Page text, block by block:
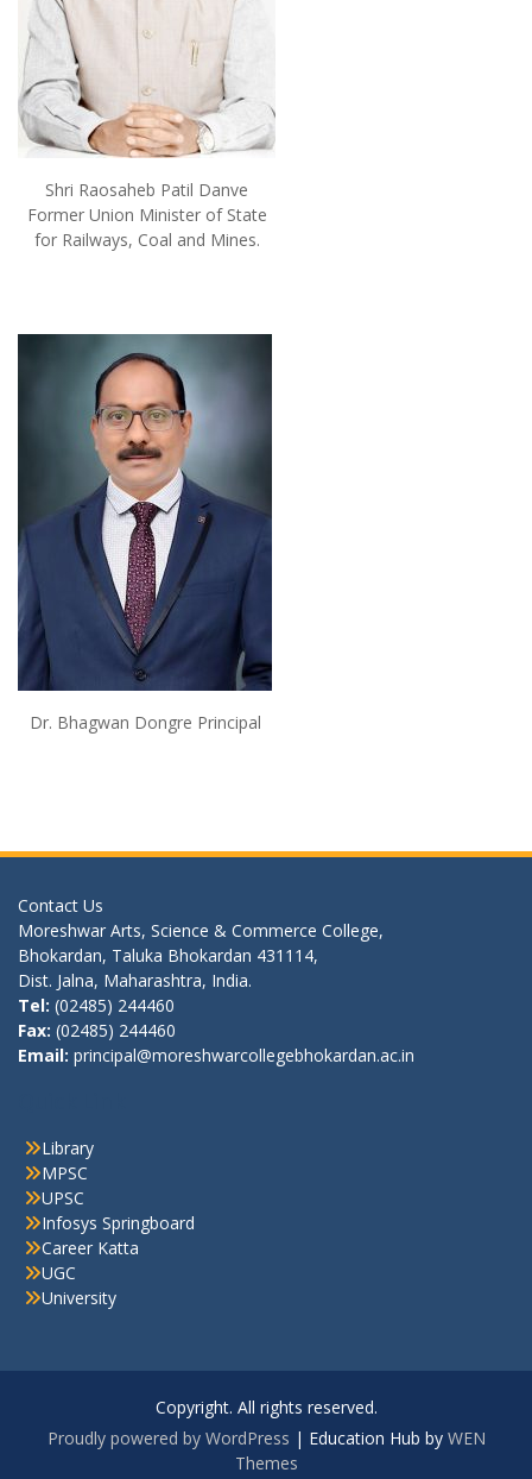
Shri Raosaheb Patil Danve
Former Union Minister of State
for Railways, Coal and Mines.
Dr. Bhagwan Dongre Principal
Contact Us
Moreshwar Arts, Science & Commerce College,
Bhokardan, Taluka Bhokardan 431114,
Dist. Jalna, Maharashtra, India.
Tel: (02485) 244460
Fax: (02485) 244460
Email: principal@moreshwarcollegebhokardan.ac.in
Library
MPSC
UPSC
Infosys Springboard
Career Katta
UGC
University
Copyright. All rights reserved.
Proudly powered by WordPress | Education Hub by WEN
Themes